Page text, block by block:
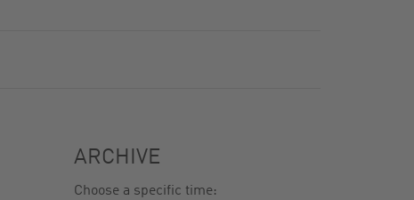
ARCHIVE
Choose a specific time: